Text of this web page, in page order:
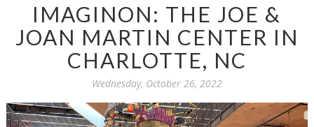
IMAGINON: THE JOE &
JOAN MARTIN CENTER IN
CHARLOTTE, NC
Wednesday, October 26, 2022